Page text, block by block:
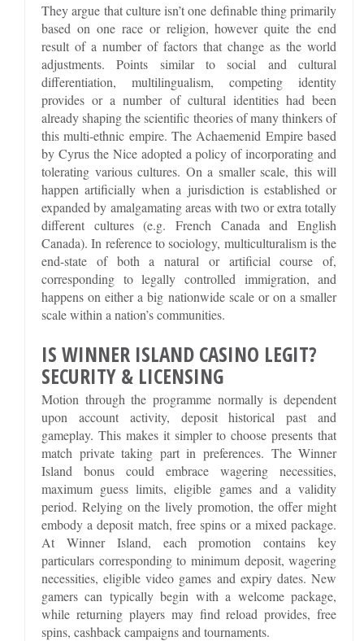
They argue that culture isn’t one definable thing primarily
based on one race or religion, however quite the end
result of a number of factors that change as the world
adjustments. Points similar to social and cultural
differentiation, multilingualism, competing identity
provides or a number of cultural identities had been
already shaping the scientific theories of many thinkers of
this multi-ethnic empire. The Achaemenid Empire based
by Cyrus the Nice adopted a policy of incorporating and
tolerating various cultures. On a smaller scale, this will
happen artificially when a jurisdiction is established or
expanded by amalgamating areas with two or extra totally
different cultures (e.g. French Canada and English
Canada). In reference to sociology, multiculturalism is the
end-state of both a natural or artificial course of,
corresponding to legally controlled immigration, and
happens on either a big nationwide scale or on a smaller
scale within a nation’s communities.
IS WINNER ISLAND CASINO LEGIT?
SECURITY & LICENSING
Motion through the programme normally is dependent
upon account activity, deposit historical past and
gameplay. This makes it simpler to choose presents that
match private taking part in preferences. The Winner
Island bonus could embrace wagering necessities,
maximum guess limits, eligible games and a validity
period. Relying on the lively promotion, the offer might
embody a deposit match, free spins or a mixed package.
At Winner Island, each promotion contains key
particulars corresponding to minimum deposit, wagering
necessities, eligible video games and expiry dates. New
gamers can typically begin with a welcome package,
while returning players may find reload provides, free
spins, cashback campaigns and tournaments.